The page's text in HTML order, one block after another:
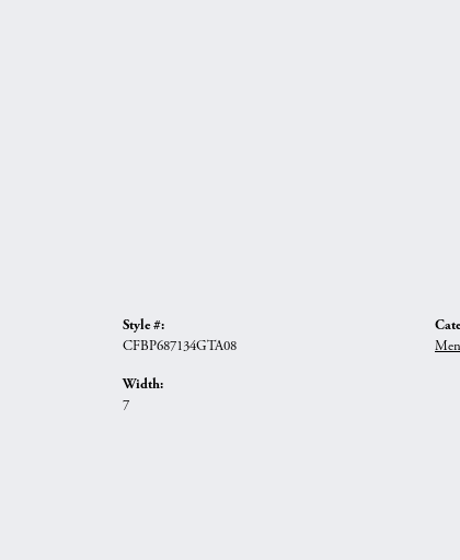
Style #:
CFBP687134GTA08
Width:
7